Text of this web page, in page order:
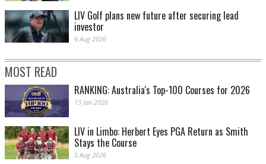
LIV Golf plans new future after securing lead
investor
6 Aug 2026
MOST READ
RANKING: Australia's Top-100 Courses for 2026
13 Jan 2026
LIV in Limbo: Herbert Eyes PGA Return as Smith
Stays the Course
5 Aug 2026